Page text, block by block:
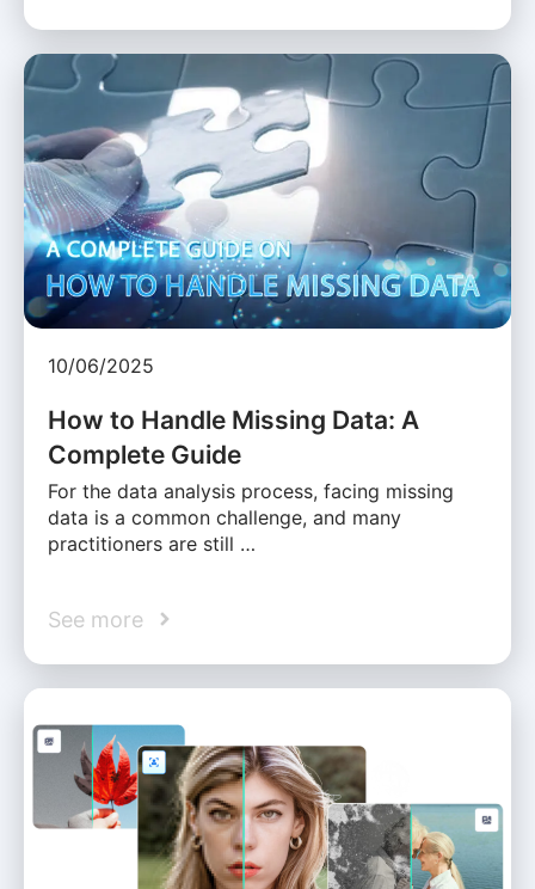
10/06/2025
How to Handle Missing Data: A
Complete Guide
For the data analysis process, facing missing
data is a common challenge, and many
practitioners are still …
See more